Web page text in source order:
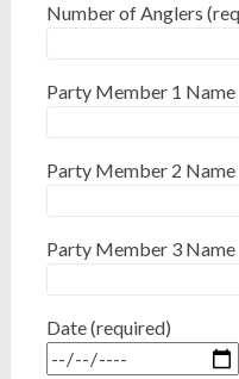
Number of Anglers
Party Member 1 Name
Party Member 2 Name
Party Member 3 Name
Date (required)